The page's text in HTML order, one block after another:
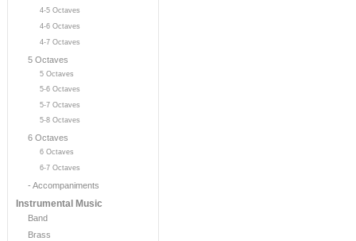
4-5 Octaves
4-6 Octaves
4-7 Octaves
5 Octaves
5 Octaves
5-6 Octaves
5-7 Octaves
5-8 Octaves
6 Octaves
6 Octaves
6-7 Octaves
- Accompaniments
Instrumental Music
Band
Brass